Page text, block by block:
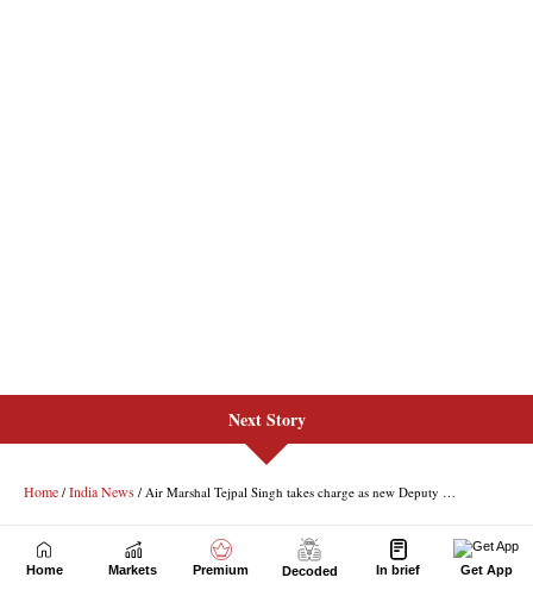
Next Story
Home Markets Premium Decoded In brief Get App